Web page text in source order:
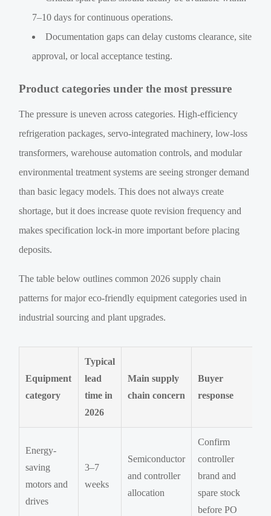
7–10 days for continuous operations.
Documentation gaps can delay customs clearance, site
approval, or local acceptance testing.
Product categories under the most pressure
The pressure is uneven across categories. High-efficiency
refrigeration packages, servo-integrated machinery, low-loss
transformers, warehouse automation controls, and modular
environmental treatment systems are seeing stronger demand
than basic legacy models. This does not always create
shortage, but it does increase quote revision frequency and
makes specification lock-in more important before placing
deposits.
The table below outlines common 2026 supply chain
patterns for major eco-friendly equipment categories used in
industrial sourcing and plant upgrades.
Equipment
category
Typical
lead
time in
2026
Main supply
chain concern
Buyer
response
Energy-
saving
motors and
drives
3–7
weeks
Semiconductor
and controller
allocation
Confirm
controller
brand and
spare stock
before PO